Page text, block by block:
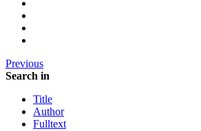
Previous
Search in
Title
Author
Fulltext